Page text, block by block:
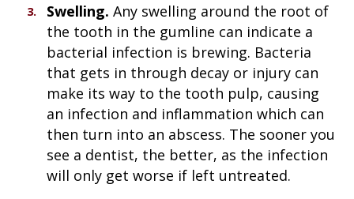
Swelling.Any swelling around the root of
the tooth in the gumline can indicate a
bacterial infection is brewing. Bacteria
that gets in through decay or injury can
make its way to the tooth pulp, causing
an infection and inflammation which can
then turn into an abscess. The sooner you
see a dentist, the better, as the infection
will only get worse if left untreated.